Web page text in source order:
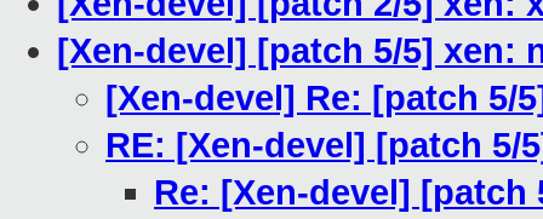
[Xen-devel] [patch 5/5] xen:
[Xen-devel] Re: [patch 5/
RE: [Xen-devel] [patch 5/
Re: [Xen-devel] [patch